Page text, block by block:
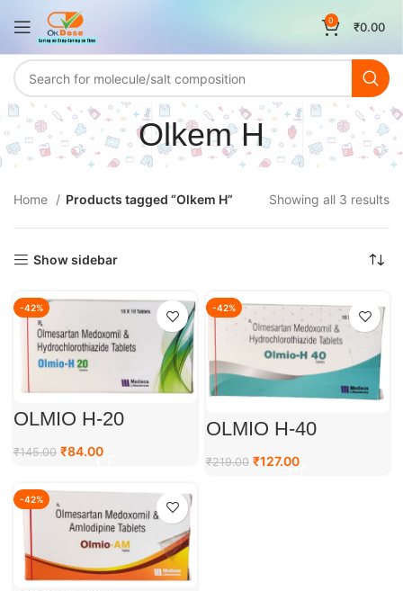
0 ₹0.00
Olkem H
Home Products tagged “Olkem H” Showing all 3 results
Show sidebar
-42%
OLMIO H-20
₹145.00 ₹84.00
-42%
OLMIO H-40
₹219.00 ₹127.00
-42%